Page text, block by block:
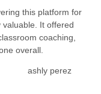
this platform for
valuable. It offered
coaching,
overall.
ashly perez